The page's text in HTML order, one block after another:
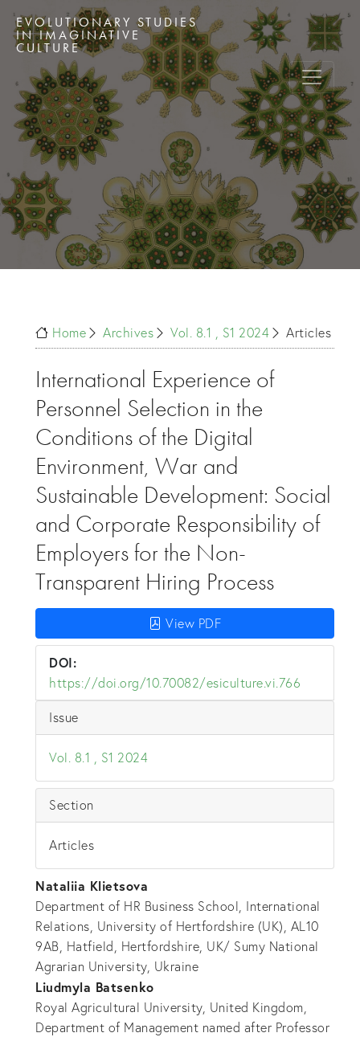
EVOLUTIONARY STUDIES
IN IMAGINATIVE
CULTURE
Home Archives Vol. 8.1 , S1 2024 Articles
International Experience of
Personnel Selection in the
Conditions of the Digital
Environment, War and
Sustainable Development: Social
and Corporate Responsibility of
Employers for the Non-
Transparent Hiring Process
View PDF
DOI:
https://doi.org/10.70082/esiculture.vi.766
Issue
Vol. 8.1 , S1 2024
Section
Articles
Nataliia Klietsova
Department of HR Business School, International
Relations, University of Hertfordshire (UK), AL10
9AB, Hatfield, Hertfordshire, UK/ Sumy National
Agrarian University, Ukraine
Liudmyla Batsenko
Royal Agricultural University, United Kingdom,
Department of Management named after Professor